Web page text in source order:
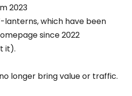
2023
lanterns, which have been
since 2022
it).
longer bring value or traffic.